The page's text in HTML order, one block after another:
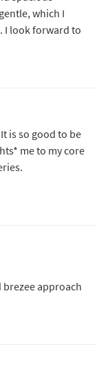
which I
I look forward to
is so good to be
me to my core
brezee approach